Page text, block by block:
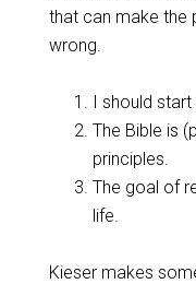
that can make the
wrong.
I should
The Bible is
principles.
The goal of
life.
Kieser makes